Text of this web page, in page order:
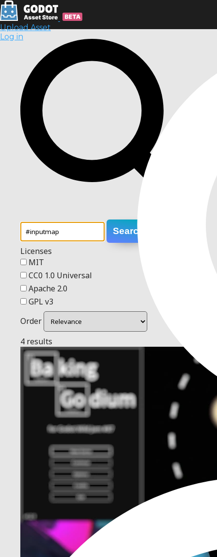
Upload Asset
Log in
Search
Licenses
MIT
CC0 1.0 Universal
Apache 2.0
GPL v3
Order
4 results